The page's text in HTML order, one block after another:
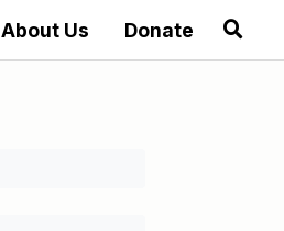
About Us Donate